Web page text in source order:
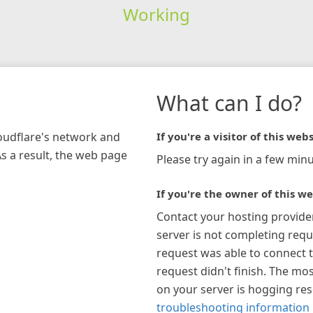
Working
network and
a result, the web page
What can I do?
If you're a visitor of this
Please try again in a few
If you're the owner of this
Contact your hosting
server is not completing
request was able to connect
request didn't finish. The
on your server is hogging
troubleshooting information